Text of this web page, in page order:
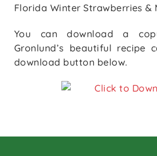
Florida Winter Strawberries &
You can download a
Gronlund’s beautiful recipe
download button below.